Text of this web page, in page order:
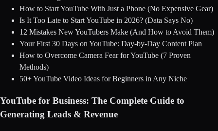
How to Start YouTube With Just a Phone (No Expensive Gear)
Is It Too Late to Start YouTube in 2026? (Data Says No)
12 Mistakes New YouTubers Make (And How to Avoid Them)
Your First 30 Days on YouTube: Day-by-Day Content Plan
How to Overcome Camera Fear for YouTube (7 Proven
Methods)
50+ YouTube Video Ideas for Beginners in Any Niche
YouTube for Business: The Complete Guide to
Generating Leads & Revenue